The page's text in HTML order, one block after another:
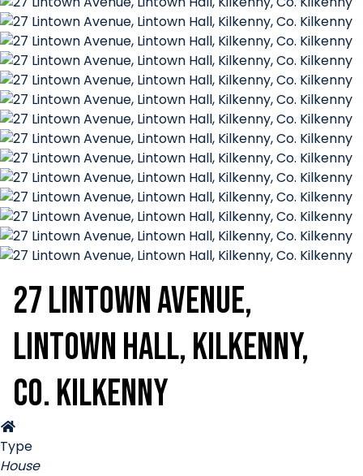
27 Lintown Avenue,
Lintown Hall, Kilkenny,
Co. Kilkenny
Type
House